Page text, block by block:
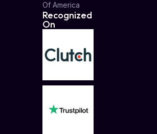
Of America
Recognized
On